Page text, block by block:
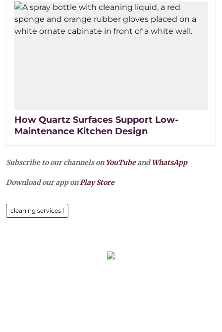
How Quartz Surfaces Support Low-
Maintenance Kitchen Design
Subscribe to our channels on YouTubeandWhatsApp
Download our app onPlay Store
cleaning services l